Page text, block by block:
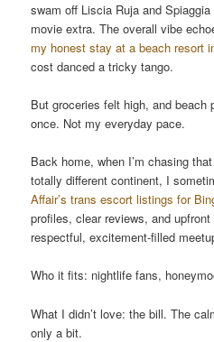
swam off Liscia Ruja and
movie extra. The overall vibe
my honest stay at a beach resort
cost danced a tricky tango.
But groceries felt high, and beach
once. Not my everyday pace.
Back home, when I’m chasing
totally different continent, I
Affair’s trans escort listings for
profiles, clear reviews, and
respectful, excitement-filled
Who it fits: nightlife fans,
What I didn’t love: the bill. The
only a bit.